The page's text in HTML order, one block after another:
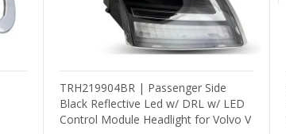
TRH219904BR | Passenger Side
Black Reflective Led w/ DRL w/ LED
Control Module Headlight for Volvo V